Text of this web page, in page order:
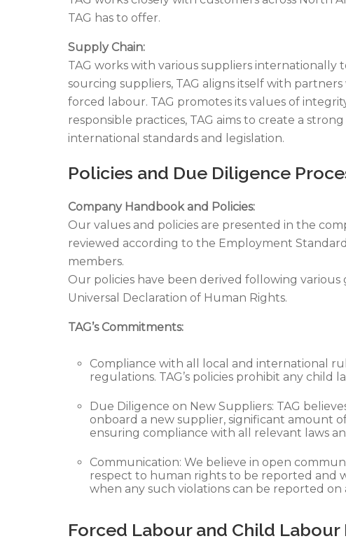
TAG has to offer.
Supply Chain:
TAG works with various suppliers
sourcing suppliers, TAG aligns itself with
forced labour. TAG promotes its values of
responsible practices, TAG aims to create a
international standards and legislation.
Policies and Due Diligence
Company Handbook and Policies:
Our values and policies are presented in the
reviewed according to the Employment
members.
Our policies have been derived following
Universal Declaration of Human Rights.
TAG’s Commitments:
Compliance with all local and international
regulations. TAG’s policies prohibit any
Due Diligence on New Suppliers: TAG
onboard a new supplier, significant amount
ensuring compliance with all relevant laws
Communication: We believe in open
respect to human rights to be reported and
when any such violations can be reported on
Forced Labour and Child Labour